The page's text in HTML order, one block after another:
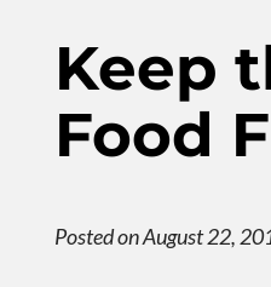
Keep
Food
Posted on August 22,